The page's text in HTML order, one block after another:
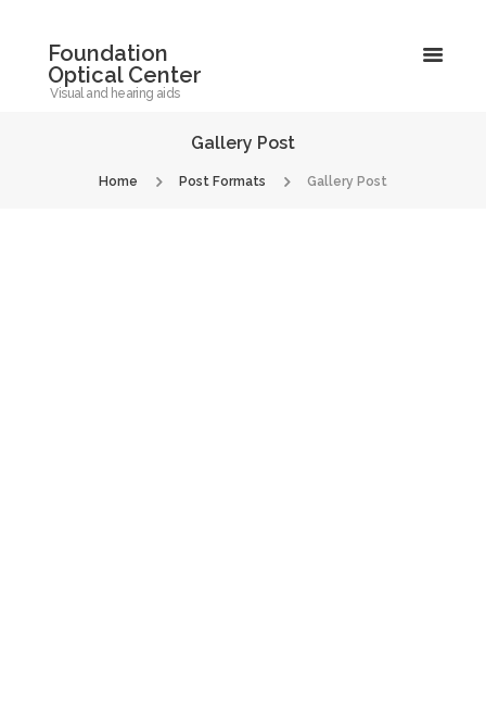
Foundation
Optical Center
Visual and hearing aids
Gallery Post
Home Post Formats Gallery Post